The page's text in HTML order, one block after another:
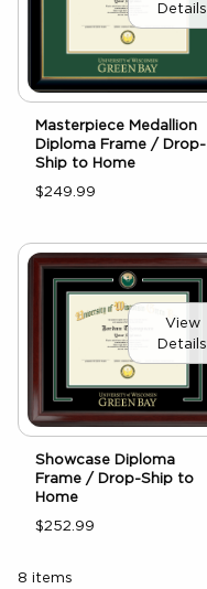
Details
Masterpiece Medallion
Diploma Frame / Drop-
Ship to Home
$249.99
View
Details
Showcase Diploma
Frame / Drop-Ship to
Home
$252.99
8 items